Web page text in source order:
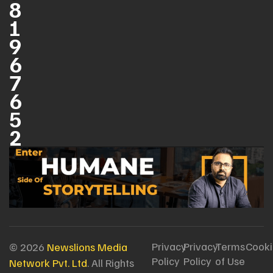
8
1
9
6
7
6
5
2
© 2026 Newslions Media
Network Pvt. Ltd. All Rights
Privacy
Policy
Privacy
Policy
Terms
of Use